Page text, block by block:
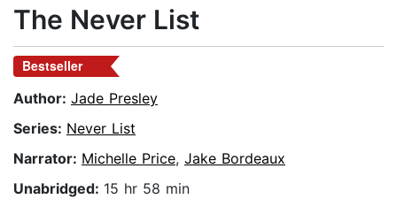
The Never List
Bestseller
Author: Jade Presley
Series: Never List
Narrator: Michelle Price, Jake Bordeaux
Unabridged: 15 hr 58 min